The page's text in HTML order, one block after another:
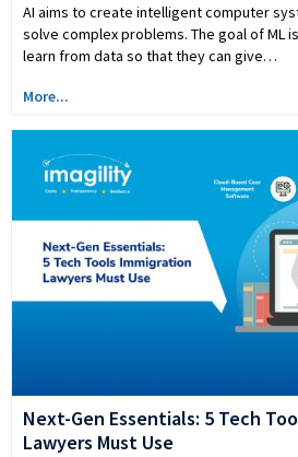
AI aims to create intelligent computer
solve complex problems. The goal of ML
learn from data so that they can give…
More...
Next-Gen Essentials: 5 Tech
Lawyers Must Use